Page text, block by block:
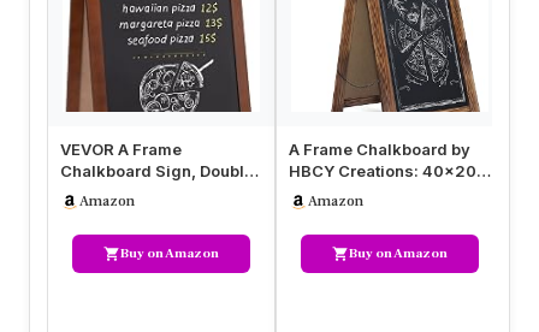
VEVOR A Frame
Chalkboard Sign, Double-
Sided Sidewalk Signs,
Freestanding…
Amazon
Buy on Amazon
A Frame Chalkboard by
HBCY Creations: 40×20
Solid Wood A-Frame Sign
Rust…
Amazon
Buy on Amazon